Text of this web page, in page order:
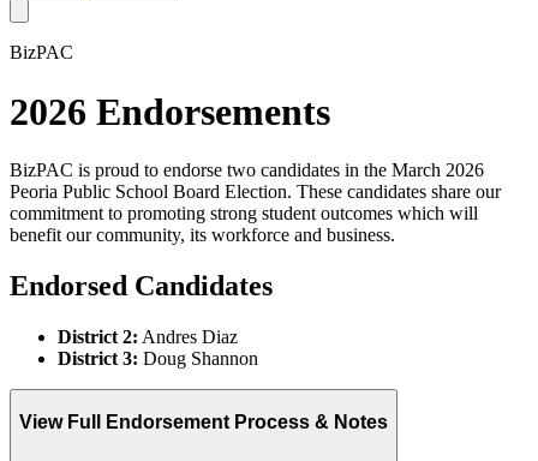
BizPAC
2026 Endorsements
BizPAC is proud to endorse two candidates in the March 2026
Peoria Public School Board Election. These candidates share our
commitment to promoting strong student outcomes which will
benefit our community, its workforce and business.
Endorsed Candidates
District 2: Andres Diaz
District 3: Doug Shannon
View Full Endorsement Process & Notes